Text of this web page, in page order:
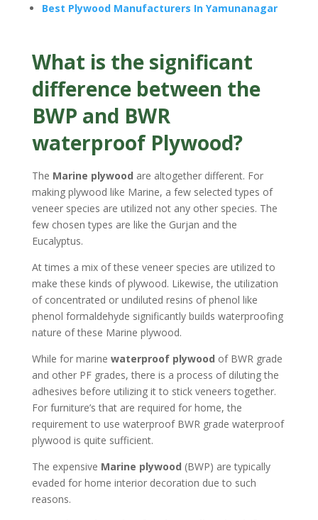
Best Plywood Manufacturers In Yamunanagar
What is the significant
difference between the
BWP and BWR
waterproof Plywood?
The Marine plywood are altogether different. For
making plywood like Marine, a few selected types of
veneer species are utilized not any other species. The
few chosen types are like the Gurjan and the
Eucalyptus.
At times a mix of these veneer species are utilized to
make these kinds of plywood. Likewise, the utilization
of concentrated or undiluted resins of phenol like
phenol formaldehyde significantly builds waterproofing
nature of these Marine plywood.
While for marine waterproof plywood of BWR grade
and other PF grades, there is a process of diluting the
adhesives before utilizing it to stick veneers together.
For furniture’s that are required for home, the
requirement to use waterproof BWR grade waterproof
plywood is quite sufficient.
The expensive Marine plywood (BWP) are typically
evaded for home interior decoration due to such
reasons.